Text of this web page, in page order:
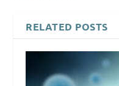
RELATED POSTS